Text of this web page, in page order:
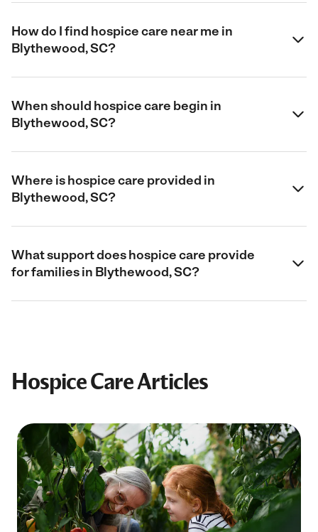
How do I find hospice care near me in
Blythewood, SC?
When should hospice care begin in
Blythewood, SC?
Where is hospice care provided in
Blythewood, SC?
What support does hospice care provide
for families in Blythewood, SC?
Hospice Care Articles